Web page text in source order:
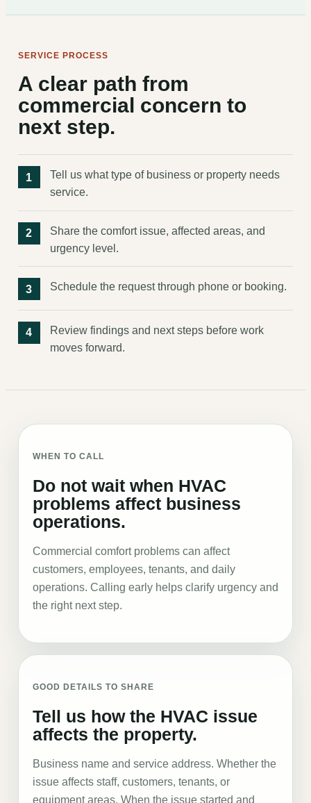
SERVICE PROCESS
A clear path from
commercial concern to
next step.
Tell us what type of business or property needs
service.
Share the comfort issue, affected areas, and
urgency level.
Schedule the request through phone or booking.
Review findings and next steps before work
moves forward.
WHEN TO CALL
Do not wait when HVAC
problems affect business
operations.
Commercial comfort problems can affect
customers, employees, tenants, and daily
operations. Calling early helps clarify urgency and
the right next step.
GOOD DETAILS TO SHARE
Tell us how the HVAC issue
affects the property.
Business name and service address. Whether the
issue affects staff, customers, tenants, or
equipment areas. When the issue started and